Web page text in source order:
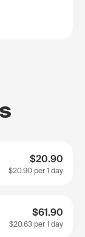
$20.90
$20.90 per 1 day
$61.90
$20.63 per 1 day